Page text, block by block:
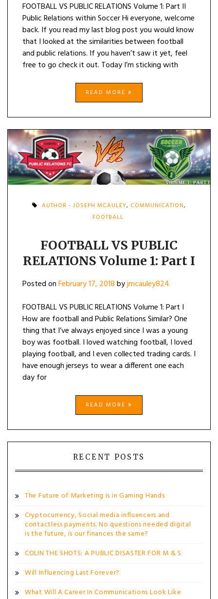
FOOTBALL VS PUBLIC RELATIONS Volume 1: Part II
Public Relations within Soccer Hi everyone, welcome
back. If you read my last blog post you would know
that I looked at the similarities between football
and public relations. If you haven’t saw it yet, feel
free to go check it out. Today I’m sticking with
READ MORE
AUTHOR - JOSEPH MCAULEY, COMMUNICATION,
FOOTBALL
FOOTBALL VS PUBLIC
RELATIONS Volume 1: Part I
Posted onFebruary 17, 2018byjmcauley824
FOOTBALL VS PUBLIC RELATIONS Volume 1: Part I
How are football and Public Relations Similar? One
thing that I’ve always enjoyed since I was a young
boy was football. I loved watching football, I loved
playing football, and I even collected trading cards. I
have enough jerseys to wear a different one each
day for
READ MORE
RECENT POSTS
The Future of Marketing is in Gaming Hands
Cryptocurrency, Social media influencers and
contactless payments. No questions needed digital
is the future, is our finances the same?
COLIN THE SHOTS: A PUBLIC DISASTER FOR M & S
Will Influencing Last Forever?
What Will A Career In Communications Look Like